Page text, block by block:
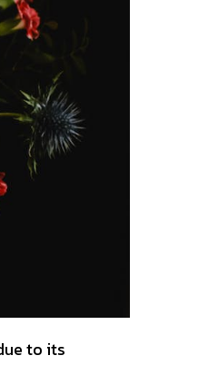
to its